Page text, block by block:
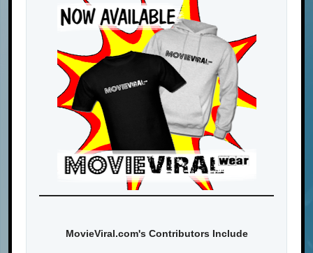
MovieViral.com's Contributors Include